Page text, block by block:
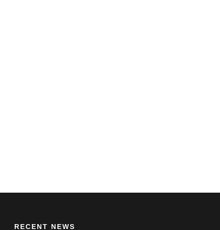
RECENT NEWS